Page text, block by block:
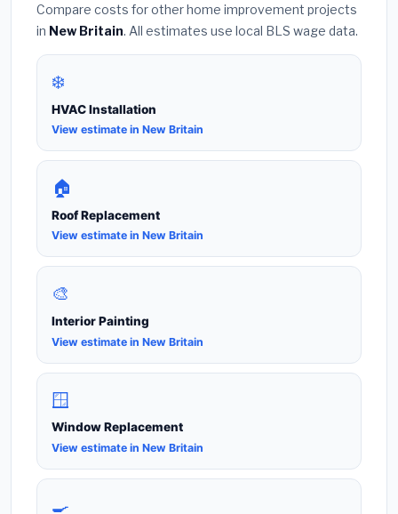
Compare costs for other home improvement projects
in New Britain. All estimates use local BLS wage data.
❄️
HVAC Installation
View estimate in New Britain
🏠
Roof Replacement
View estimate in New Britain
🎨
Interior Painting
View estimate in New Britain
🪟
Window Replacement
View estimate in New Britain
🍳